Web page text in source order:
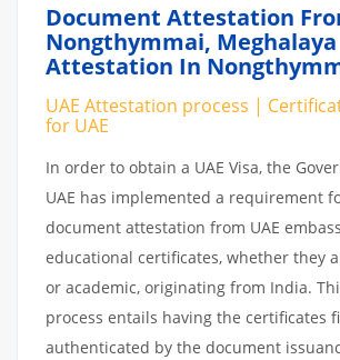
Document Attestation
Nongthymmai, Meghalaya
Attestation In
UAE Attestation process |
for UAE
In order to obtain a UAE Visa, the
UAE has implemented a requirement
document attestation from UAE
educational certificates, whether they
or academic, originating from India.
process entails having the certificates
authenticated by the document